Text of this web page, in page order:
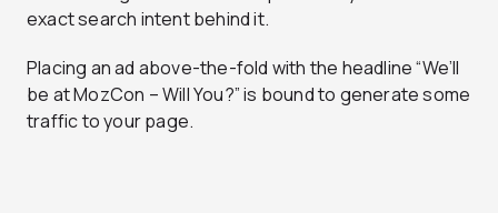
exact search intent behind it.
Placing an ad above-the-fold with the headline “We’ll
be at MozCon – Will You?” is bound to generate some
traffic to your page.